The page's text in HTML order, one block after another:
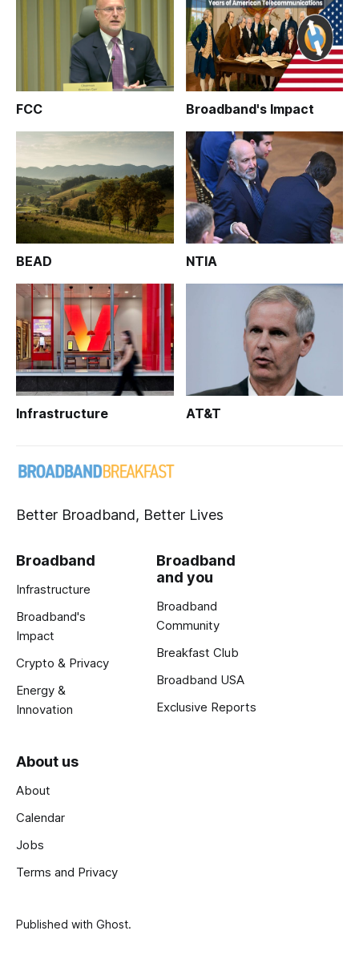
FCC Broadband's Impact
BEAD NTIA
Infrastructure AT&T
Better Broadband, Better Lives
Broadband
Infrastructure
Broadband's
Impact
Crypto & Privacy
Energy &
Innovation
Broadband
and you
Broadband
Community
Breakfast Club
Broadband USA
Exclusive Reports
About us
About
Calendar
Jobs
Terms and Privacy
Published with Ghost.